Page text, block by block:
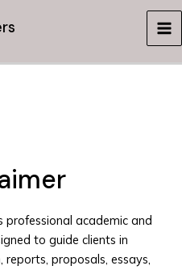
professional academic and
to guide clients in
proposals, essays,